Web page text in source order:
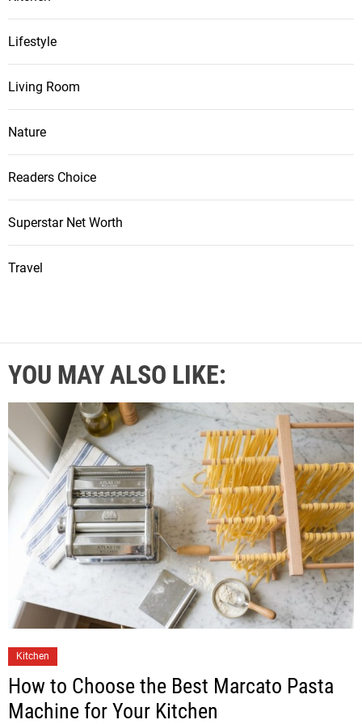
Lifestyle
Living Room
Nature
Readers Choice
Superstar Net Worth
Travel
YOU MAY ALSO LIKE:
Kitchen
How to Choose the Best Marcato Pasta
Machine for Your Kitchen